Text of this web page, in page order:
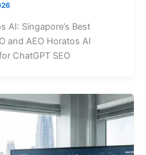
AI: Singapore’s Best
and AEO Horatos AI
ChatGPT SEO